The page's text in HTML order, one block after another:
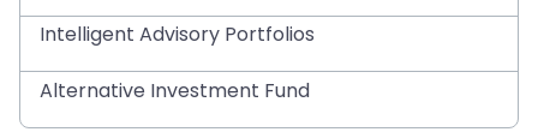
Intelligent Advisory Portfolios
Alternative Investment Fund